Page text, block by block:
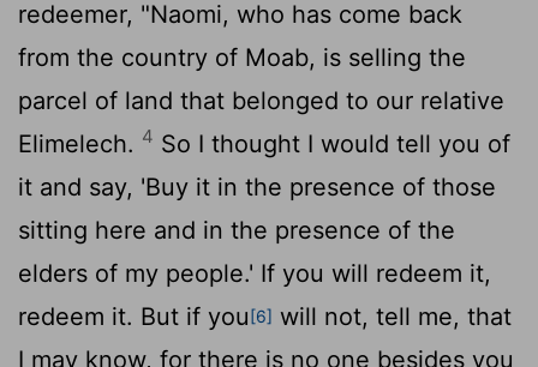
redeemer, "Naomi, who has come back
from the country of Moab, is selling the
parcel of land that belonged to our relative
Elimelech. 4 So I thought I would tell you of
it and say, 'Buy it in the presence of those
sitting here and in the presence of the
elders of my people.' If you will redeem it,
redeem it. But if you[6] will not, tell me, that
I may know, for there is no one besides you